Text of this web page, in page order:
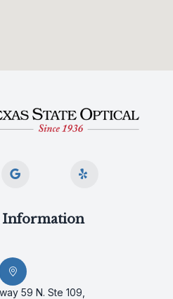
Information
59 N. Ste 109,